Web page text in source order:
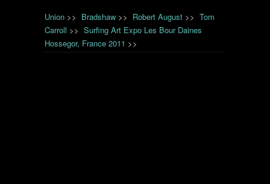
Union >> Bradshaw >> Robert August >> Tom
Carroll >> Surfing Art Expo Les Bour Daines
Hossegor, France 2011 >>